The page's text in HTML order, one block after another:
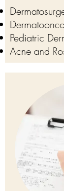
Pediatric
Acne and